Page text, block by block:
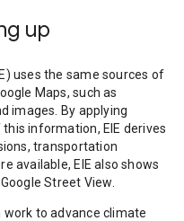
up
uses the same sources of
Maps, such as
images. By applying
information, EIE derives
transportation
available, EIE also shows
Street View.
to advance climate